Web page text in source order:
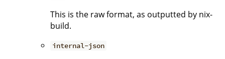
This is the raw format, as outputted by nix-
build.
internal-json